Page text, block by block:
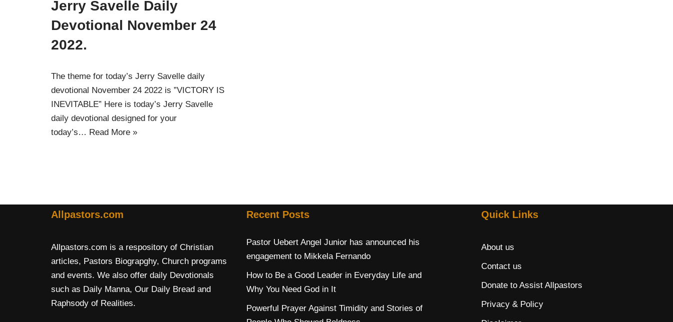
Jerry Savelle Daily
Devotional November 24
2022.
The theme for today’s Jerry Savelle daily
devotional November 24 2022 is ”VICTORY IS
INEVITABLE” Here is today’s Jerry Savelle
daily devotional designed for your
today’s… Read More »
Allpastors.com
Allpastors.com is a respository of Christian
articles, Pastors Biograpghy, Church programs
and events. We also offer daily Devotionals
such as Daily Manna, Our Daily Bread and
Raphsody of Realities.
Recent Posts
Pastor Uebert Angel Junior has announced his
engagement to Mikkela Fernando
How to Be a Good Leader in Everyday Life and
Why You Need God in It
Powerful Prayer Against Timidity and Stories of
Quick Links
About us
Contact us
Donate to Assist Allpastors
Privacy & Policy